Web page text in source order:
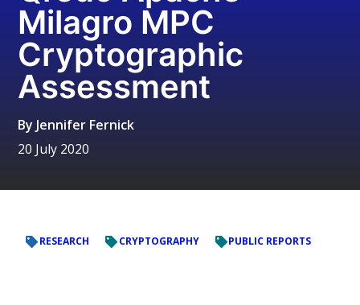
Milagro MPC
Cryptographic
Assessment
By Jennifer Fernick
20 July 2020
RESEARCH CRYPTOGRAPHY PUBLIC REPORTS